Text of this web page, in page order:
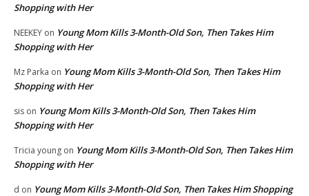
Shopping with Her
NEEKEY on Young Mom Kills 3-Month-Old Son, Then Takes Him
Shopping with Her
Mz Parka on Young Mom Kills 3-Month-Old Son, Then Takes Him
Shopping with Her
sis on Young Mom Kills 3-Month-Old Son, Then Takes Him
Shopping with Her
Tricia young on Young Mom Kills 3-Month-Old Son, Then Takes Him
Shopping with Her
d on Young Mom Kills 3-Month-Old Son, Then Takes Him Shopping